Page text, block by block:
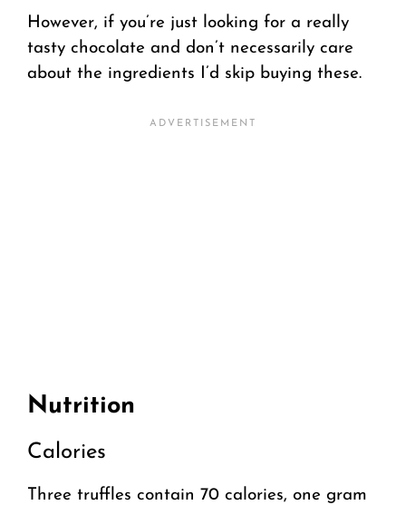
However, if you’re just looking for a really
tasty chocolate and don’t necessarily care
about the ingredients I’d skip buying these.
Nutrition
Calories
Three truffles contain 70 calories, one gram